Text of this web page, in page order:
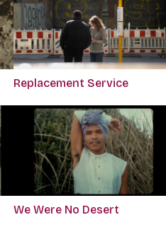
Replacement Service
We Were No Desert